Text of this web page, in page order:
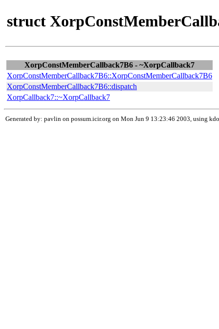
struct
XorpConstMemberCallback7B6 - ~XorpCallback7
XorpConstMemberCallback7B6::XorpConstMemberCallback7B6
XorpConstMemberCallback7B6::dispatch
XorpCallback7::~XorpCallback7
Generated by: pavlin on possum.icir.org on Mon Jun 9 13:23:46 2003, using